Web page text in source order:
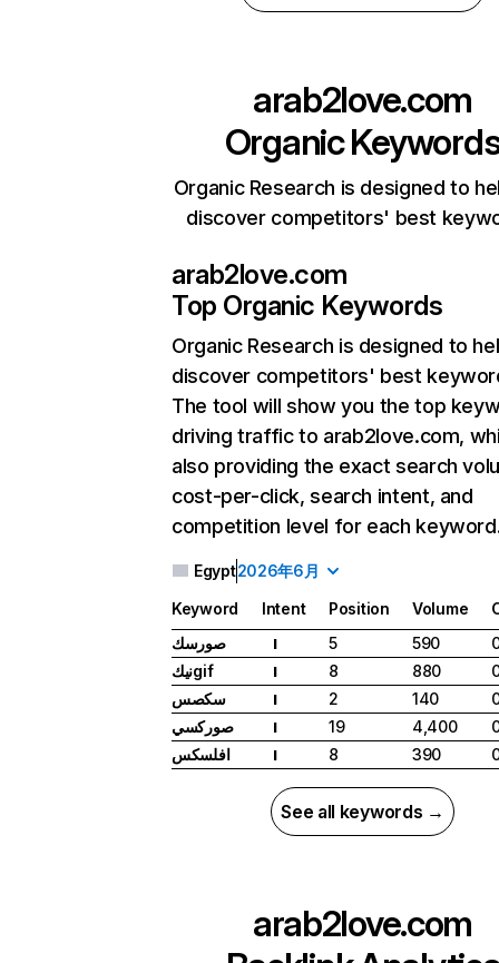
arab2love.com
Organic
Organic Research is designed to
discover competitors' best
arab2love.com
Top Organic Keywords
Organic Research is designed to
discover competitors' best
The tool will show you the top
driving traffic to arab2love.com,
also providing the exact search
cost-per-click, search intent, and
competition level for each
Egypt2026年6月
Keyword Intent Position Volume
صورسك
I 5 590
نيكgif
I 8 880
سكصس
I 2 140
صوركسي
I 19 4,400
افلسكس
I 8 390
See all keywords →
arab2love.com